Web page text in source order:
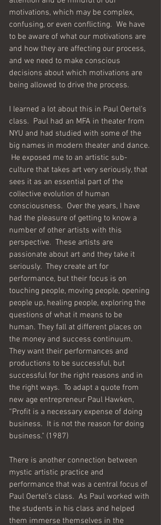
motivations, which may be complex,
confusing, or even conflicting.  We have
to be aware of what our motivations are
and how they are affecting our process,
and we need to make conscious
decisions about which motivations are
being allowed to drive the process.
I learned a lot about this in Paul Oertel’s
class.  Paul had an MFA in theater from
NYU and had studied with some of the
big names in modern theater and dance.
He exposed me to an artistic sub-
culture that takes art very seriously, that
sees it as an essential part of the
collective evolution of human
consciousness.  Over the years, I have
had the pleasure of getting to know a
number of other artists with this
perspective.  These artists are
passionate about art and they take it
seriously.  They create art for
performance, but their focus is on
touching people, moving people, opening
people up, healing people, exploring the
questions of what it means to be
human. They fall at different places on
the money and success continuum.
They want their performances and
productions to be successful, but
successful for the right reasons and in
the right ways.  To adapt a quote from
new age entrepreneur Paul Hawken,
“Profit is a necessary expense of doing
business.  It is not the reason for doing
business." (1987)
There is another connection between
mystic artistic practice and
performance that was a central focus of
Paul Oertel’s class.  As Paul worked with
the students in his class and helped
them immerse themselves in the